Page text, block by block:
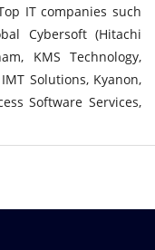
IT companies such
Cybersoft (Hitachi
KMS Technology,
Solutions, Kyanon,
Software Services,